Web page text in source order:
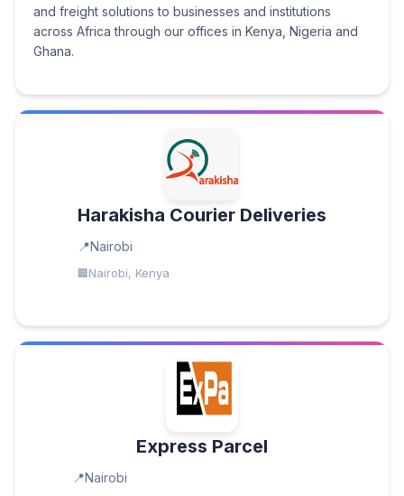
and freight solutions to businesses and institutions
across Africa through our offices in Kenya, Nigeria and
Ghana.
Harakisha Courier Deliveries
Nairobi
Nairobi, Kenya
Express Parcel
Nairobi